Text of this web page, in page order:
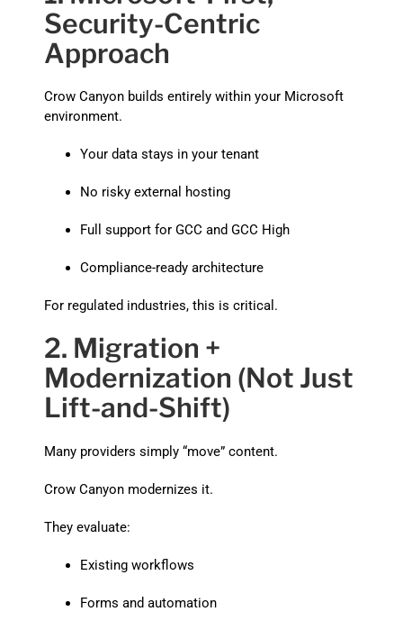
Security-Centric
Approach
Crow Canyon builds entirely within your Microsoft
environment.
Your data stays in your tenant
No risky external hosting
Full support for GCC and GCC High
Compliance-ready architecture
For regulated industries, this is critical.
2. Migration +
Modernization (Not Just
Lift-and-Shift)
Many providers simply “move” content.
Crow Canyon modernizes it.
They evaluate:
Existing workflows
Forms and automation